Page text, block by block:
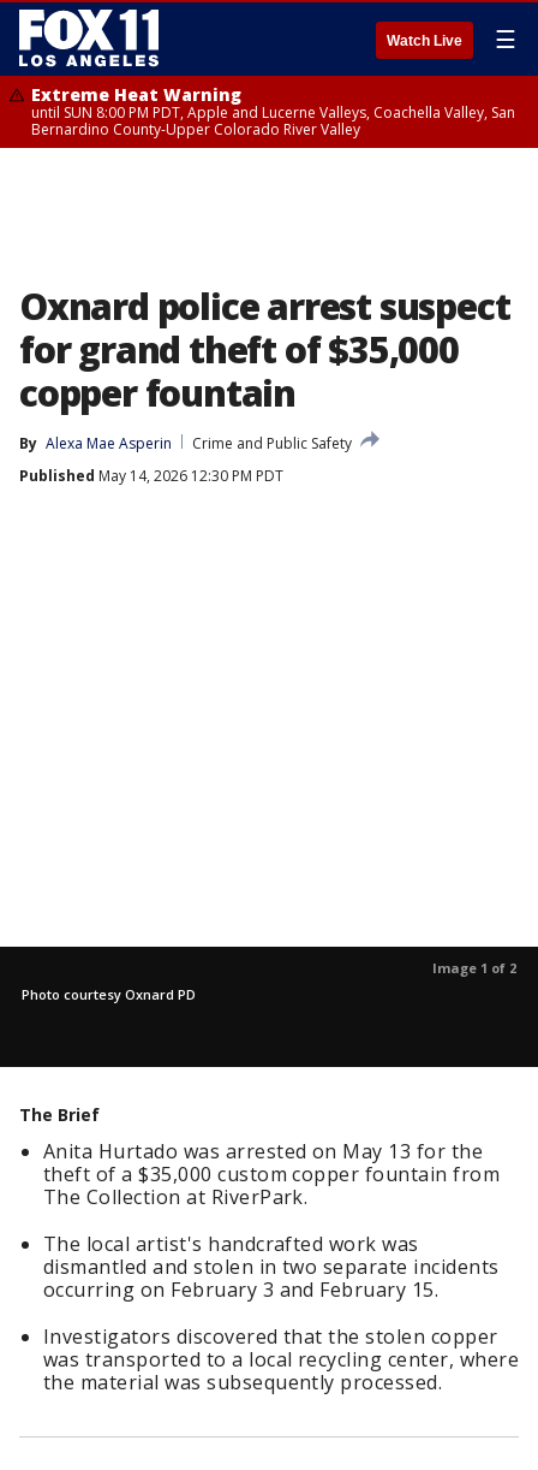
Watch Live ☰
Extreme Heat Warning
until SUN 8:00 PM PDT, Apple and Lucerne Valleys, Coachella Valley, San
Bernardino County-Upper Colorado River Valley
Oxnard police arrest suspect
for grand theft of $35,000
copper fountain
By Alexa Mae Asperin
Crime and Public Safety
Published May 14, 2026 12:30 PM PDT
Image 1 of 2
Photo courtesy Oxnard PD
The Brief
Anita Hurtado was arrested on May 13 for the
theft of a $35,000 custom copper fountain from
The Collection at RiverPark.
The local artist's handcrafted work was
dismantled and stolen in two separate incidents
occurring on February 3 and February 15.
Investigators discovered that the stolen copper
was transported to a local recycling center, where
the material was subsequently processed.